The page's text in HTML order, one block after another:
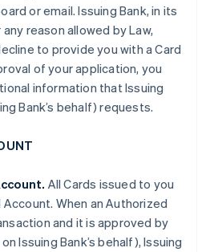
or email. Issuing Bank, in its
reason allowed by Law,
to provide you with a Card
of your application, you
information that Issuing
Bank’s behalf) requests.
All Cards issued to you
When an Authorized
and it is approved by
Issuing Bank’s behalf), Issuing